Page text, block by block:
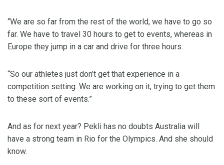
“We are so far from the rest of the world, we have to go so
far. We have to travel 30 hours to get to events, whereas in
Europe they jump in a car and drive for three hours.
“So our athletes just don’t get that experience in a
competition setting. We are working on it, trying to get them
to these sort of events.”
And as for next year? Pekli has no doubts Australia will
have a strong team in Rio for the Olympics. And she should
know.